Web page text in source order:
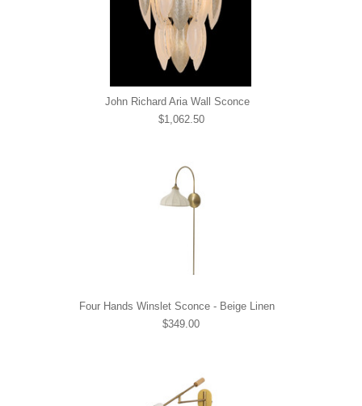
John Richard Aria Wall Sconce
$1,062.50
Four Hands Winslet Sconce - Beige Linen
$349.00